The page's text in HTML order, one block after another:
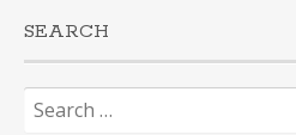
SEARCH
for: